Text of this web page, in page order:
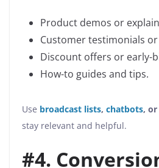
Product demos or
Customer testimonials
Discount offers or early-
How-to guides and tips.
Use broadcast lists, chatbots,
stay relevant and helpful.
#4.